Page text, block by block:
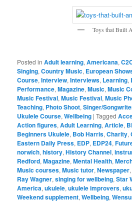
Toys that Built
Posted in Adult learning,Americana,
Singing,Country Music, European
Course,Interview,Interviews, Learning,
Performance,Magazine,Music,Music
Music Festival,Music Festival,Music
Teaching, Photo Shoot,Singer/
Ukulele Course,Wellbeing |Tagged
Action figures,Adult Learning,Article,
Beginners Ukulele, Bob Harris,Charity,
Eastern Daily Press, EDP, EDP24,
norwich,history,History Channel,
Redford,Magazine,Mental Health,
Music courses,Music tutor,Newspaper
Ray Wagner,singing for wellbeing,Star
America,ukulele,ukulele improvers,
Weekend supplement,Wellbeing,